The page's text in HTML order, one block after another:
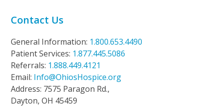
Contact Us
General Information: 1.800.653.4490
Patient Services: 1.877.445.5086
Referrals: 1.888.449.4121
Email: Info@OhiosHospice.org
Address: 7575 Paragon Rd.,
Dayton, OH 45459